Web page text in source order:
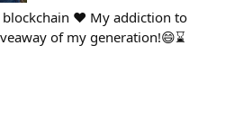
blockchain ❤ My addiction to
of my generation!😄⌛